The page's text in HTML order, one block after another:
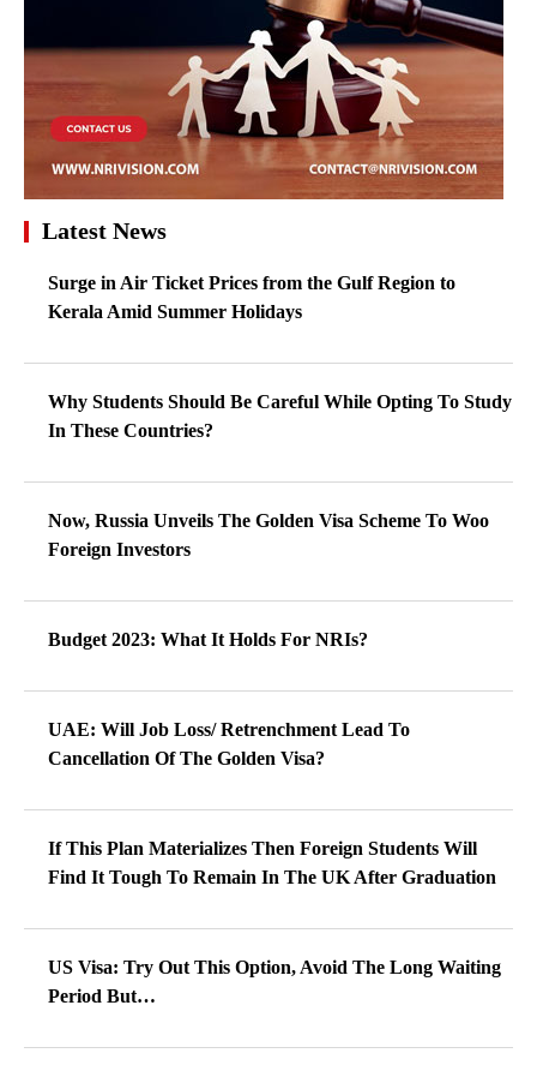
Latest News
Surge in Air Ticket Prices from the Gulf Region to
Kerala Amid Summer Holidays
Why Students Should Be Careful While Opting To Study
In These Countries?
Now, Russia Unveils The Golden Visa Scheme To Woo
Foreign Investors
Budget 2023: What It Holds For NRIs?
UAE: Will Job Loss/ Retrenchment Lead To
Cancellation Of The Golden Visa?
If This Plan Materializes Then Foreign Students Will
Find It Tough To Remain In The UK After Graduation
US Visa: Try Out This Option, Avoid The Long Waiting
Period But…